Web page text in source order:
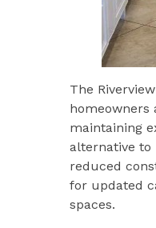
The
homeowners
maintaining
alternative to
reduced
for updated
spaces.